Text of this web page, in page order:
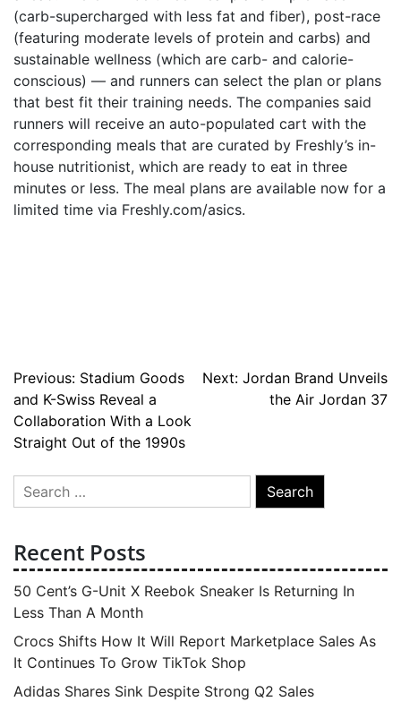
(carb-supercharged with less fat and fiber), post-race
(featuring moderate levels of protein and carbs) and
sustainable wellness (which are carb- and calorie-
conscious) — and runners can select the plan or plans
that best fit their training needs. The companies said
runners will receive an auto-populated cart with the
corresponding meals that are curated by Freshly’s in-
house nutritionist, which are ready to eat in three
minutes or less. The meal plans are available now for a
limited time via Freshly.com/asics.
Post
navigation
Previous: Stadium Goods
and K-Swiss Reveal a
Collaboration With a Look
Straight Out of the 1990s
Next: Jordan Brand Unveils
the Air Jordan 37
Search
for:
Recent Posts
50 Cent’s G-Unit X Reebok Sneaker Is Returning In
Less Than A Month
Crocs Shifts How It Will Report Marketplace Sales As
It Continues To Grow TikTok Shop
Adidas Shares Sink Despite Strong Q2 Sales